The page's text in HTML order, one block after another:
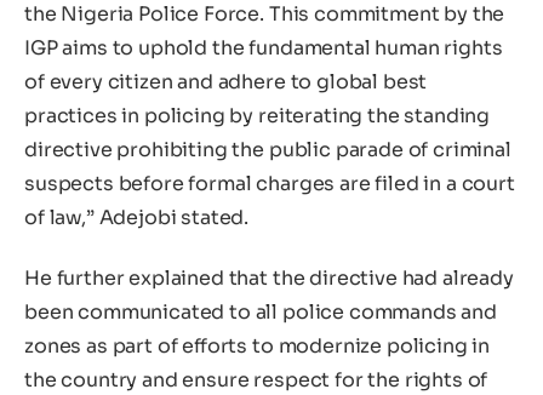
the Nigeria Police Force. This commitment by the
IGP aims to uphold the fundamental human rights
of every citizen and adhere to global best
practices in policing by reiterating the standing
directive prohibiting the public parade of criminal
suspects before formal charges are filed in a court
of law,” Adejobi stated.
He further explained that the directive had already
been communicated to all police commands and
zones as part of efforts to modernize policing in
the country and ensure respect for the rights of